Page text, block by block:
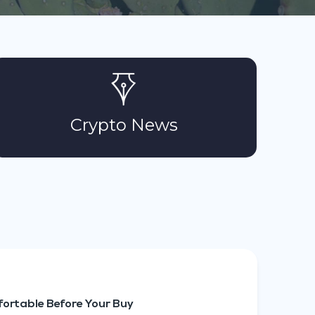
Crypto News
Before Your Buy